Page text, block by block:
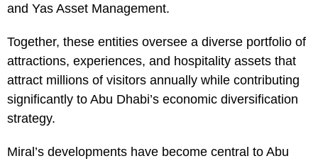
and Yas Asset Management.
Together, these entities oversee a diverse portfolio of
attractions, experiences, and hospitality assets that
attract millions of visitors annually while contributing
significantly to Abu Dhabi’s economic diversification
strategy.
Miral’s developments have become central to Abu